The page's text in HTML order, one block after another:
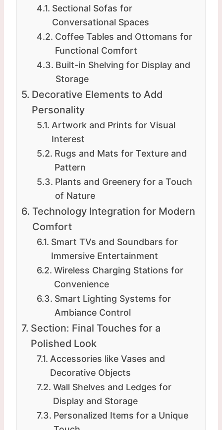
Sectional Sofas for
Conversational Spaces
Coffee Tables and Ottomans for
Functional Comfort
Built-in Shelving for Display and
Storage
Decorative Elements to Add
Personality
Artwork and Prints for Visual
Interest
Rugs and Mats for Texture and
Pattern
Plants and Greenery for a Touch
of Nature
Technology Integration for Modern
Comfort
Smart TVs and Soundbars for
Immersive Entertainment
Wireless Charging Stations for
Convenience
Smart Lighting Systems for
Ambiance Control
Section: Final Touches for a
Polished Look
Accessories like Vases and
Decorative Objects
Wall Shelves and Ledges for
Display and Storage
Personalized Items for a Unique